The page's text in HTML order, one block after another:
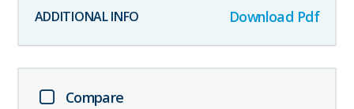
Download Pdf
Compare